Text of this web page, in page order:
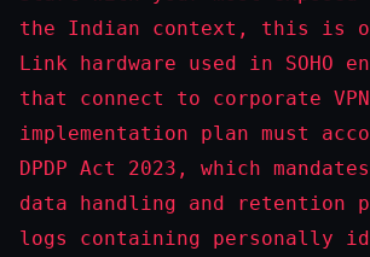
the Indian context, this is
Link hardware used in SOHO
that connect to corporate
implementation plan must
DPDP Act 2023, which
data handling and retention
logs containing personally